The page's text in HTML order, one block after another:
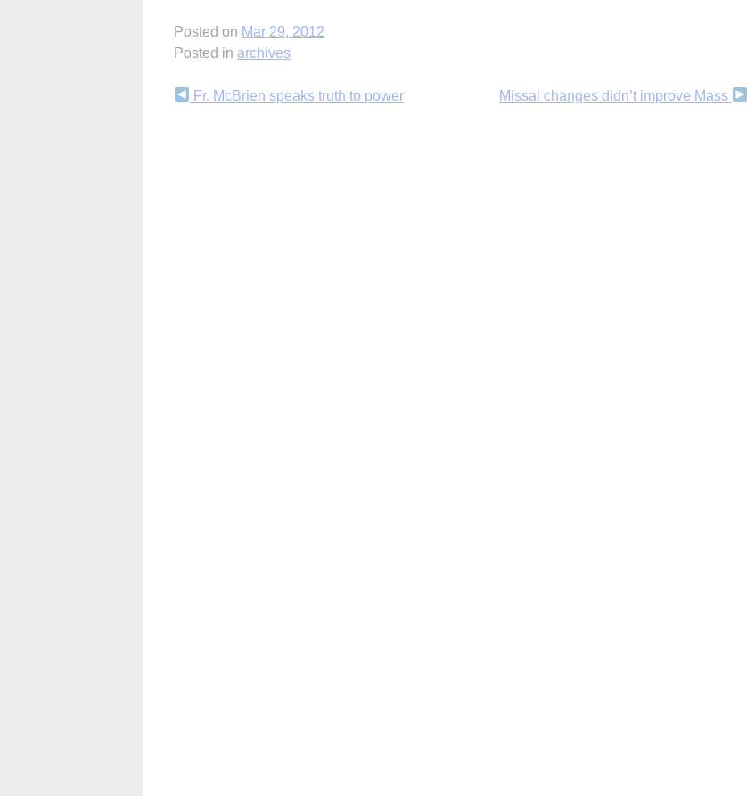
Posted on Mar 29, 2012
Posted in archives
Continue
Fr. McBrien speaks truth to power Missal changes didn’t improve Mass